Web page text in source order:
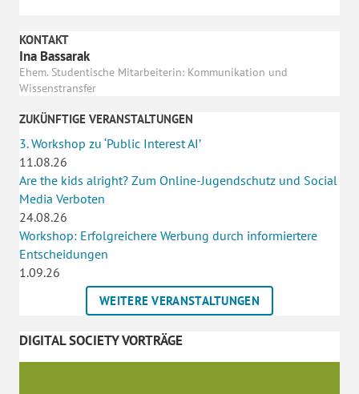
KONTAKT
Ina Bassarak
Ehem. Studentische Mitarbeiterin: Kommunikation und
Wissenstransfer
ZUKÜNFTIGE VERANSTALTUNGEN
3. Workshop zu ‘Public Interest AI’
11.08.26
Are the kids alright? Zum Online-Jugendschutz und Social
Media Verboten
24.08.26
Workshop: Erfolgreichere Werbung durch informiertere
Entscheidungen
1.09.26
WEITERE VERANSTALTUNGEN
DIGITAL SOCIETY VORTRÄGE